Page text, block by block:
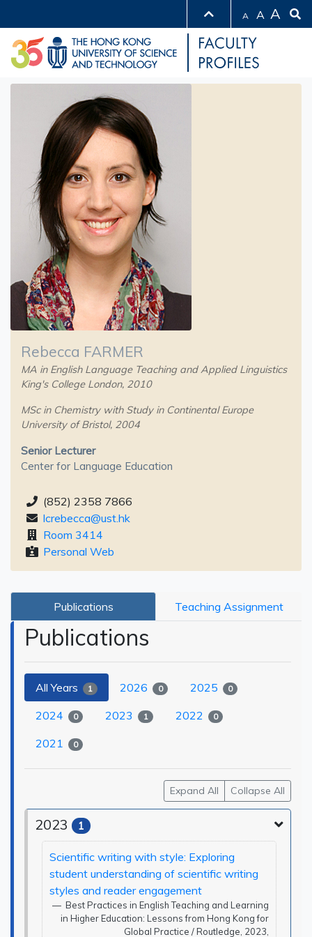
A A A
Rebecca FARMER
MA in English Language Teaching and Applied Linguistics
King's College London, 2010
MSc in Chemistry with Study in Continental Europe
University of Bristol, 2004
Senior Lecturer
Center for Language Education
(852) 2358 7866
lcrebecca@ust.hk
Room 3414
Personal Web
Publications Teaching Assignment
Publications
All Years 1 2026 0 2025 0
2024 0 2023 1 2022 0
2021 0
Expand All Collapse All
2023 1
Scientific writing with style: Exploring
student understanding of scientific writing
styles and reader engagement
Best Practices in English Teaching and Learning
in Higher Education: Lessons from Hong Kong for
Global Practice / Routledge, 2023,